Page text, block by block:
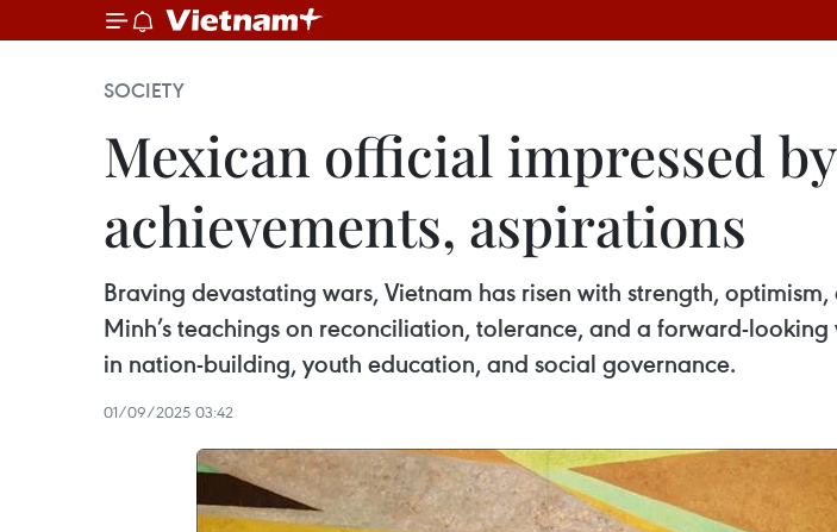
SOCIETY
Mexican official impressed
achievements, aspirations
Braving devastating wars, Vietnam has risen with strength,
Minh’s teachings on reconciliation, tolerance, and a forward-
in nation-building, youth education, and social governance.
01/09/2025 03:42